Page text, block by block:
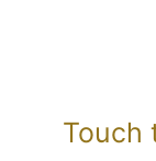
Touch